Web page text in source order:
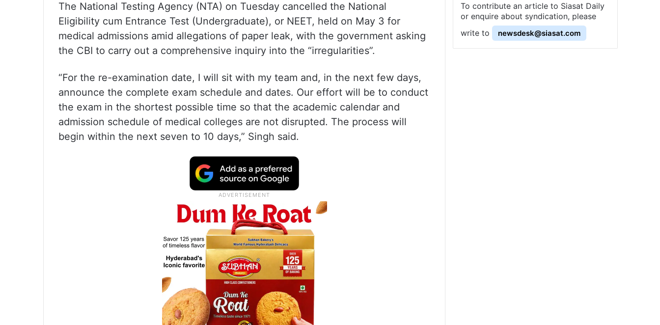
The National Testing Agency (NTA) on Tuesday cancelled the National
Eligibility cum Entrance Test (Undergraduate), or NEET, held on May 3 for
medical admissions amid allegations of paper leak, with the government asking
the CBI to carry out a comprehensive inquiry into the “irregularities”.
“For the re-examination date, I will sit with my team and, in the next few days,
announce the complete exam schedule and dates. Our effort will be to conduct
the exam in the shortest possible time so that the academic calendar and
admission schedule of medical colleges are not disrupted. The process will
begin within the next seven to 10 days,” Singh said.
To contribute an article to Siasat Daily
or enquire about syndication, please
write to
newsdesk@siasat.com